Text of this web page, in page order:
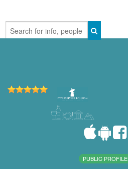
PUBLIC PROFILE